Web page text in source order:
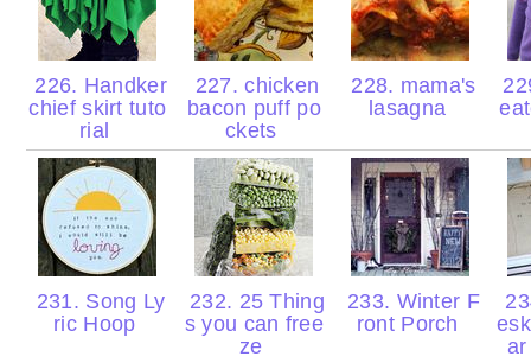
226. Handker
chief skirt tuto
rial
227. chicken
bacon puff po
ckets
228. mama's
lasagna
231. Song Ly
ric Hoop
232. 25 Thing
s you can free
ze
233. Winter F
ront Porch